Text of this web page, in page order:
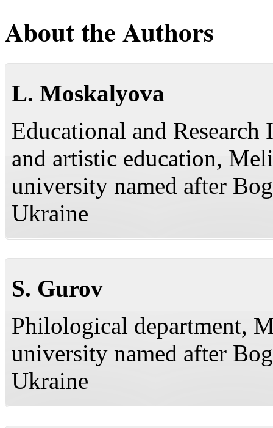
About the Authors
L. Moskalyova
Educational and
and artistic education,
university named after
Ukraine
S. Gurov
Philological department,
university named after
Ukraine